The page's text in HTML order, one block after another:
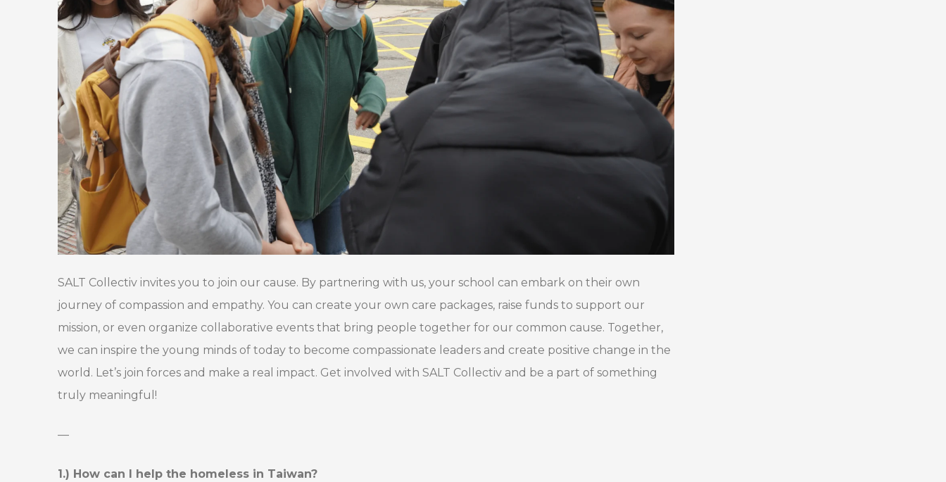
SALT Collectiv invites you to join our cause. By partnering with us, your school can embark on their own
journey of compassion and empathy. You can create your own care packages, raise funds to support our
mission, or even organize collaborative events that bring people together for our common cause. Together,
we can inspire the young minds of today to become compassionate leaders and create positive change in the
world. Let’s join forces and make a real impact. Get involved with SALT Collectiv and be a part of something
truly meaningful!
—
1.) How can I help the homeless in Taiwan?